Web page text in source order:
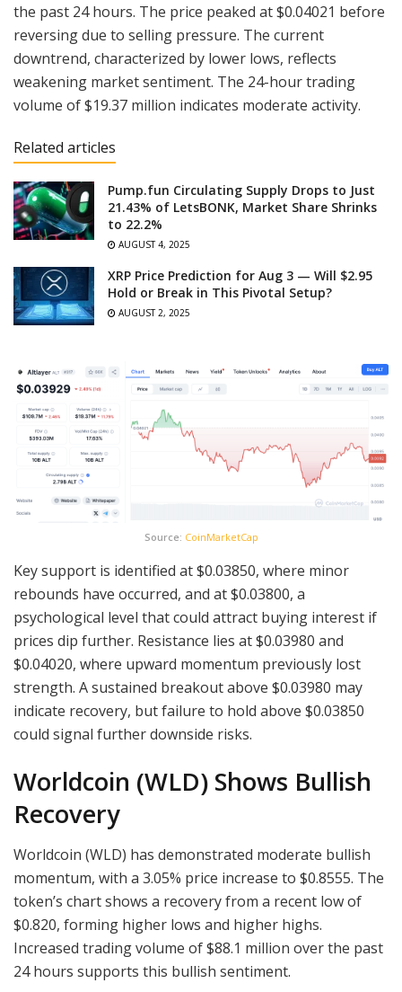
the past 24 hours. The price peaked at $0.04021 before
reversing due to selling pressure. The current
downtrend, characterized by lower lows, reflects
weakening market sentiment. The 24-hour trading
volume of $19.37 million indicates moderate activity.
Related articles
Pump.fun Circulating Supply Drops to Just
21.43% of LetsBONK, Market Share Shrinks
to 22.2%
AUGUST 4, 2025
XRP Price Prediction for Aug 3 — Will $2.95
Hold or Break in This Pivotal Setup?
AUGUST 2, 2025
Source: CoinMarketCap
Key support is identified at $0.03850, where minor
rebounds have occurred, and at $0.03800, a
psychological level that could attract buying interest if
prices dip further. Resistance lies at $0.03980 and
$0.04020, where upward momentum previously lost
strength. A sustained breakout above $0.03980 may
indicate recovery, but failure to hold above $0.03850
could signal further downside risks.
Worldcoin (WLD) Shows Bullish
Recovery
Worldcoin (WLD) has demonstrated moderate bullish
momentum, with a 3.05% price increase to $0.8555. The
token’s chart shows a recovery from a recent low of
$0.820, forming higher lows and higher highs.
Increased trading volume of $88.1 million over the past
24 hours supports this bullish sentiment.